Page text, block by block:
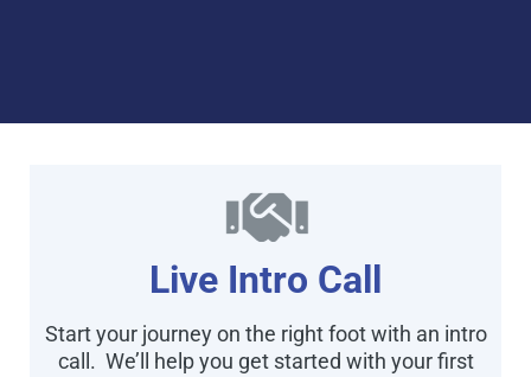
Live Intro Call
Start your journey on the right foot with an intro
call. We’ll help you get started with your first